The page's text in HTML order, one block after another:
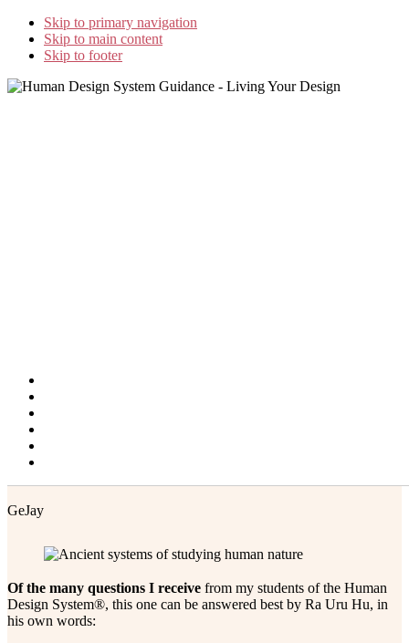
Skip to primary navigation
Skip to main content
Skip to footer
The Synthesis that Is Human Design
GeJay
Of the many questions I receive from my students of the Human
Design System®, this one can be answered best by Ra Uru Hu, in
his own words: